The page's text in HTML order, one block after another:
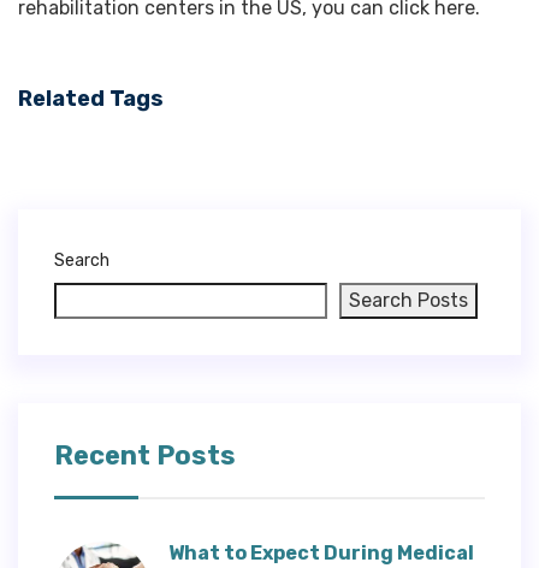
Related Tags
Search
Search Posts
Recent Posts
What to Expect During Medical